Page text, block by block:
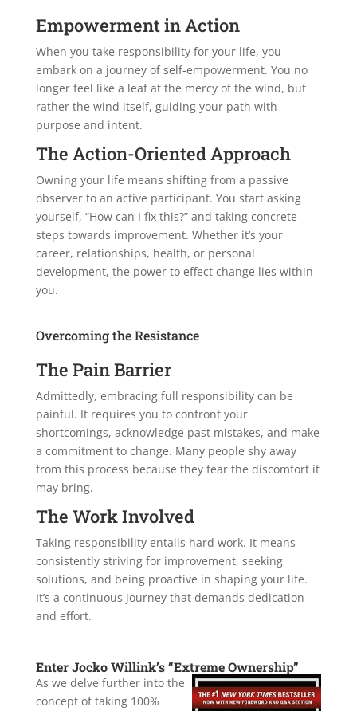
Empowerment in Action
When you take responsibility for your life, you
embark on a journey of self-empowerment. You no
longer feel like a leaf at the mercy of the wind, but
rather the wind itself, guiding your path with
purpose and intent.
The Action-Oriented Approach
Owning your life means shifting from a passive
observer to an active participant. You start asking
yourself, “How can I fix this?” and taking concrete
steps towards improvement. Whether it’s your
career, relationships, health, or personal
development, the power to effect change lies within
you.
Overcoming the Resistance
The Pain Barrier
Admittedly, embracing full responsibility can be
painful. It requires you to confront your
shortcomings, acknowledge past mistakes, and make
a commitment to change. Many people shy away
from this process because they fear the discomfort it
may bring.
The Work Involved
Taking responsibility entails hard work. It means
consistently striving for improvement, seeking
solutions, and being proactive in shaping your life.
It’s a continuous journey that demands dedication
and effort.
Enter Jocko Willink’s “Extreme Ownership”
As we delve further into the
concept of taking 100%